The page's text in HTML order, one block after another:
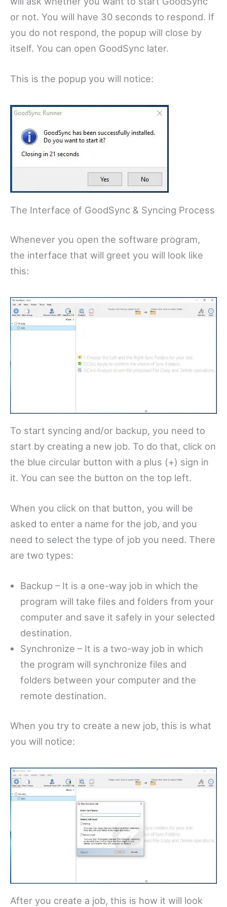
or not. You will have 30 seconds to respond. If
you do not respond, the popup will close by
itself. You can open GoodSync later.
This is the popup you will notice:
The Interface of GoodSync & Syncing Process
Whenever you open the software program,
the interface that will greet you will look like
this:
To start syncing and/or backup, you need to
start by creating a new job. To do that, click on
the blue circular button with a plus (+) sign in
it. You can see the button on the top left.
When you click on that button, you will be
asked to enter a name for the job, and you
need to select the type of job you need. There
are two types:
Backup – It is a one-way job in which the
program will take files and folders from your
computer and save it safely in your selected
destination.
Synchronize – It is a two-way job in which
the program will synchronize files and
folders between your computer and the
remote destination.
When you try to create a new job, this is what
you will notice:
After you create a job, this is how it will look